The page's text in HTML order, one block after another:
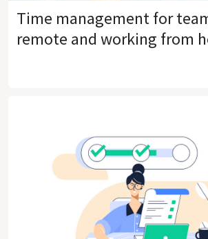
Time management for
remote and working from